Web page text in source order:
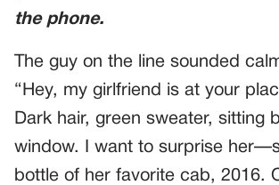
the phone.
The guy on the line sounded
“Hey, my girlfriend is at your
Dark hair, green sweater, sitting
window. I want to surprise
bottle of her favorite cab, 2016.